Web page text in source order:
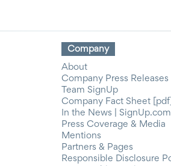
Company
About
Company Press Releases
Team SignUp
Company Fact Sheet [pdf]
In the News | SignUp.com
Press Coverage & Media
Mentions
Partners & Pages
Responsible Disclosure